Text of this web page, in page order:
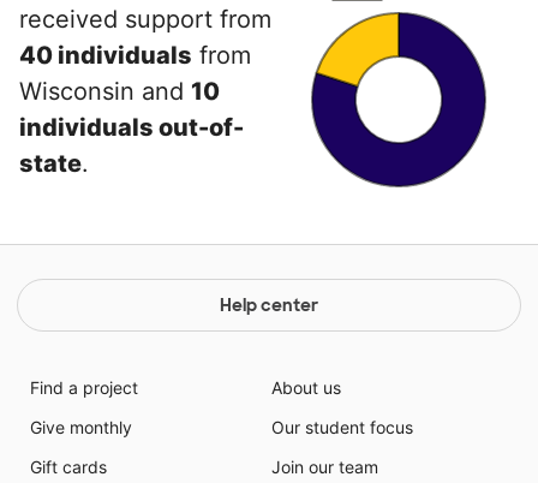
received support from
40 individuals from
Wisconsin and 10
individuals out-of-
state.
Help center
Find a project
Give monthly
Gift cards
About us
Our student focus
Join our team